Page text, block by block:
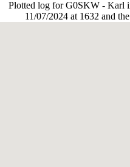
Plotted log for G0SKW - Karl
11/07/2024 at 1632 and